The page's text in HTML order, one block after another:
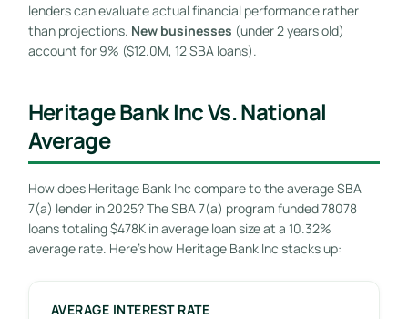
lenders can evaluate actual financial performance rather
than projections. New businesses (under 2 years old)
account for 9% ($12.0M, 12 SBA loans).
Heritage Bank Inc Vs. National
Average
How does Heritage Bank Inc compare to the average SBA
7(a) lender in 2025? The SBA 7(a) program funded 78078
loans totaling $478K in average loan size at a 10.32%
average rate. Here’s how Heritage Bank Inc stacks up:
AVERAGE INTEREST RATE